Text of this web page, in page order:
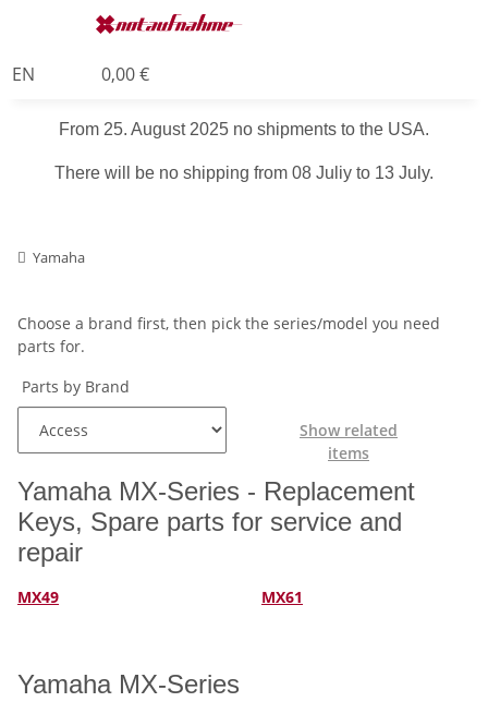
EN 0,00 €
From 25. August 2025 no shipments to the USA.
There will be no shipping from 08 Juliy to 13 July.
Yamaha
Choose a brand first, then pick the series/model you need
parts for.
Parts by Brand
Show related
items
Yamaha MX-Series - Replacement
Keys, Spare parts for service and
repair
MX49 MX61
Yamaha MX-Series